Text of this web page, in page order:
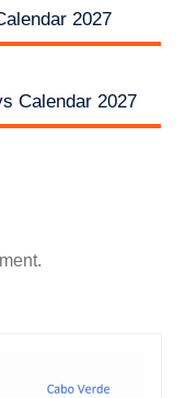
2027
Calendar 2027